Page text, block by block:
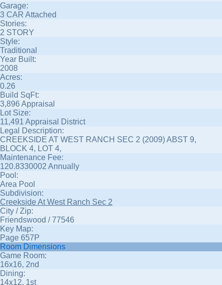
Garage:
3 CAR Attached
Stories:
2 STORY
Style:
Traditional
Year Built:
2008
Acres:
0.26
Build SqFt:
3,896 Appraisal
Lot Size:
11,491 Appraisal District
Legal Description:
CREEKSIDE AT WEST RANCH SEC 2 (2009) ABST 9,
BLOCK 4, LOT 4,
Maintenance Fee:
120.8330002 Annually
Pool:
Area Pool
Subdivision:
Creekside At West Ranch Sec 2
City / Zip:
Friendswood / 77546
Key Map:
Page 657P
Room Dimensions
Game Room:
16x16, 2nd
Dining:
14x12, 1st